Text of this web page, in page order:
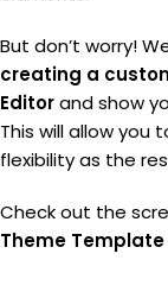
But don’t worry!
creating a
Editorand show
This will allow you
flexibility as the
Check out the
Theme Template